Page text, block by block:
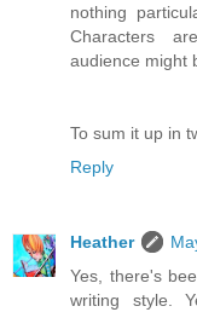
nothing
Characters
audience might
To sum it up in
Reply
Heather
Yes, there's
writing style.